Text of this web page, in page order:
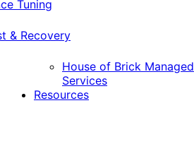
Tuning
& Recovery
House of Brick Managed
Services
Resources